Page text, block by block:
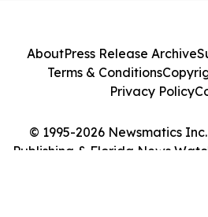
© 1995-2026 Newsmatics
Publishing & Florida News
AboutPress Release Archive
Terms & Conditions
Privacy Policy